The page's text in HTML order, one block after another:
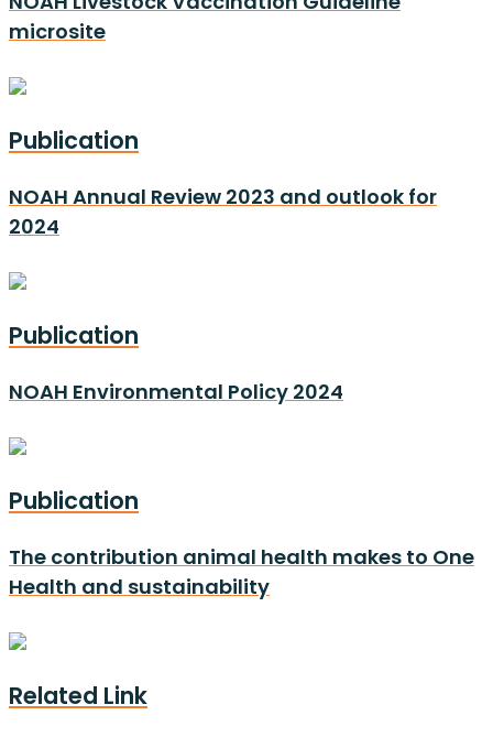
microsite
Publication
NOAH Annual Review 2023 and outlook for
2024
Publication
NOAH Environmental Policy 2024
Publication
The contribution animal health makes to One
Health and sustainability
Related Link